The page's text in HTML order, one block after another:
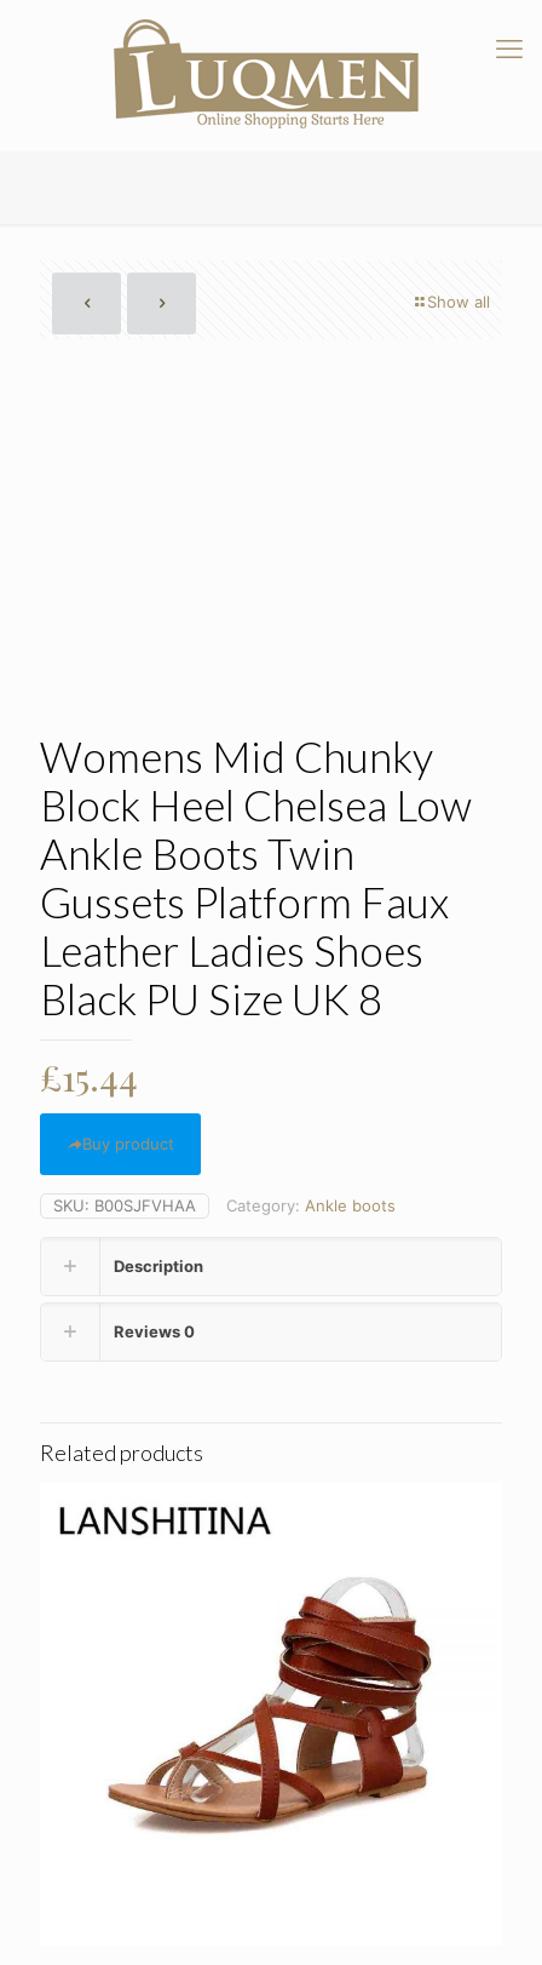
Show all
Womens Mid Chunky
Block Heel Chelsea Low
Ankle Boots Twin
Gussets Platform Faux
Leather Ladies Shoes
Black PU Size UK 8
£15.44
Buy product
SKU: B00SJFVHAA Category: Ankle boots
Description
Reviews0
Related products